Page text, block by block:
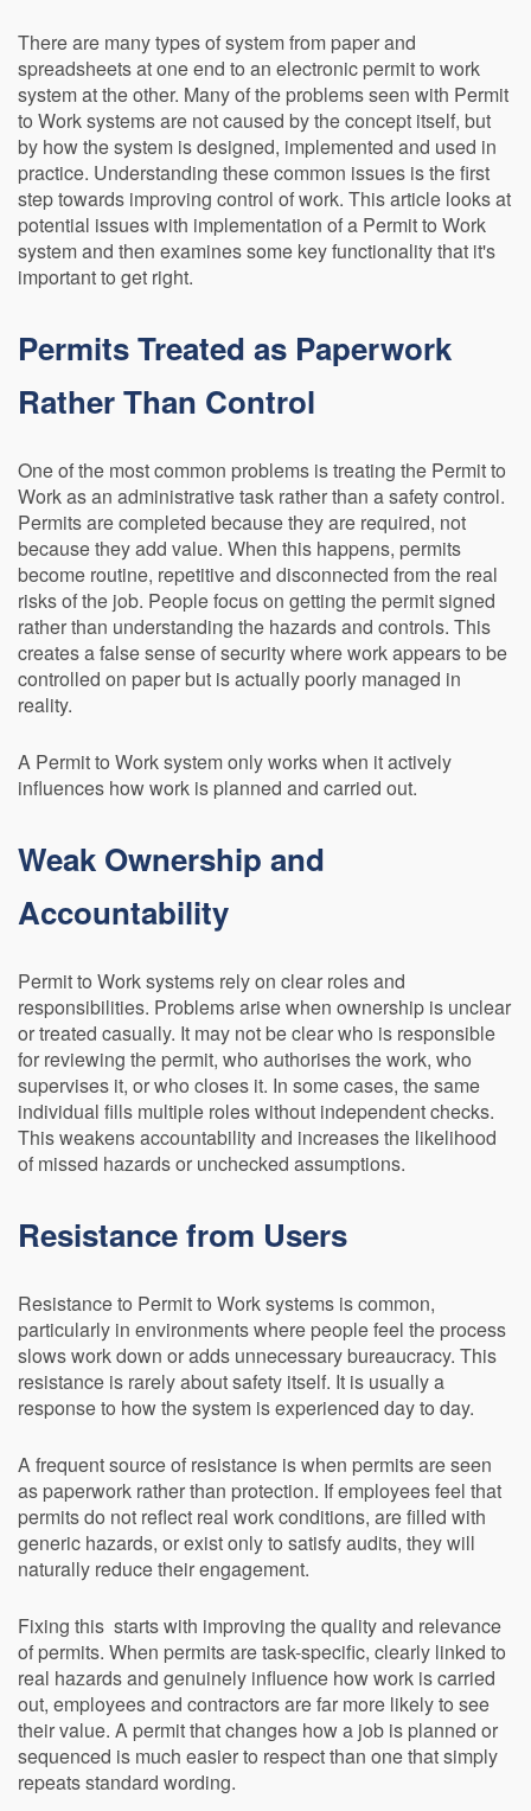
There are many types of system from paper and
spreadsheets at one end to an electronic permit to work
system at the other. Many of the problems seen with Permit
to Work systems are not caused by the concept itself, but
by how the system is designed, implemented and used in
practice. Understanding these common issues is the first
step towards improving control of work. This article looks at
potential issues with implementation of a Permit to Work
system and then examines some key functionality that it's
important to get right.
Permits Treated as Paperwork
Rather Than Control
One of the most common problems is treating the Permit to
Work as an administrative task rather than a safety control.
Permits are completed because they are required, not
because they add value. When this happens, permits
become routine, repetitive and disconnected from the real
risks of the job. People focus on getting the permit signed
rather than understanding the hazards and controls. This
creates a false sense of security where work appears to be
controlled on paper but is actually poorly managed in
reality.
A Permit to Work system only works when it actively
influences how work is planned and carried out.
Weak Ownership and
Accountability
Permit to Work systems rely on clear roles and
responsibilities. Problems arise when ownership is unclear
or treated casually. It may not be clear who is responsible
for reviewing the permit, who authorises the work, who
supervises it, or who closes it. In some cases, the same
individual fills multiple roles without independent checks.
This weakens accountability and increases the likelihood
of missed hazards or unchecked assumptions.
Resistance from Users
Resistance to Permit to Work systems is common,
particularly in environments where people feel the process
slows work down or adds unnecessary bureaucracy. This
resistance is rarely about safety itself. It is usually a
response to how the system is experienced day to day.
A frequent source of resistance is when permits are seen
as paperwork rather than protection. If employees feel that
permits do not reflect real work conditions, are filled with
generic hazards, or exist only to satisfy audits, they will
naturally reduce their engagement.
Fixing this starts with improving the quality and relevance
of permits. When permits are task-specific, clearly linked to
real hazards and genuinely influence how work is carried
out, employees and contractors are far more likely to see
their value. A permit that changes how a job is planned or
sequenced is much easier to respect than one that simply
repeats standard wording.